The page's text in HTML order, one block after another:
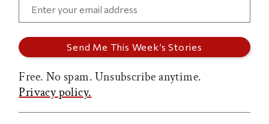
Free. No spam. Unsubscribe anytime.
Privacy policy.